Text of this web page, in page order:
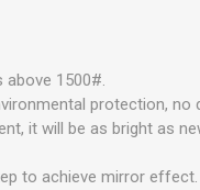
above 1500#.
protection, no
it will be as bright as
to achieve mirror effect.